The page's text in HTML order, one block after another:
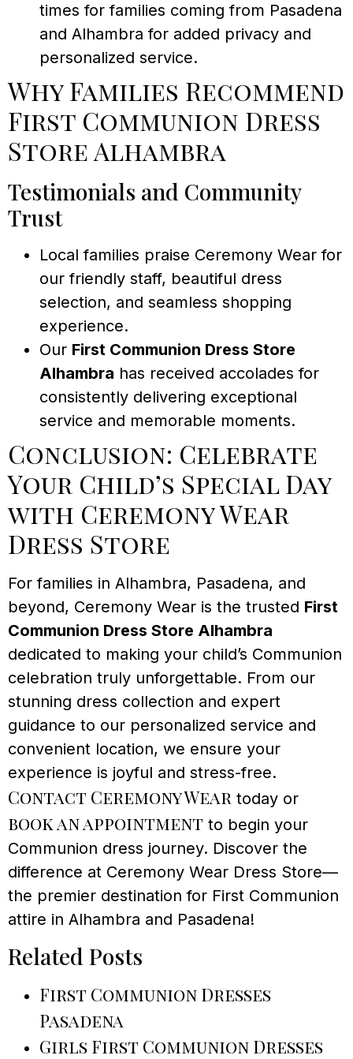
times for families coming from Pasadena
and Alhambra for added privacy and
personalized service.
Why Families Recommend
First Communion Dress
Store Alhambra
Testimonials and Community
Trust
Local families praise Ceremony Wear for
our friendly staff, beautiful dress
selection, and seamless shopping
experience.
Our First Communion Dress Store
Alhambra has received accolades for
consistently delivering exceptional
service and memorable moments.
Conclusion: Celebrate
Your Child’s Special Day
with Ceremony Wear
Dress Store
For families in Alhambra, Pasadena, and
beyond, Ceremony Wear is the trusted First
Communion Dress Store Alhambra
dedicated to making your child’s Communion
celebration truly unforgettable. From our
stunning dress collection and expert
guidance to our personalized service and
convenient location, we ensure your
experience is joyful and stress-free.
Contact Ceremony Wear today or
book an appointment to begin your
Communion dress journey. Discover the
difference at Ceremony Wear Dress Store—
the premier destination for First Communion
attire in Alhambra and Pasadena!
Related Posts
First Communion Dresses
Pasadena
Girls First Communion Dresses